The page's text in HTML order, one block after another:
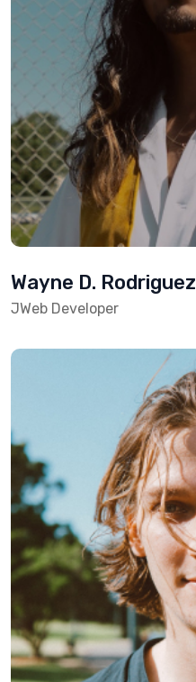
Wayne D. Rodriguez
JWeb Developer